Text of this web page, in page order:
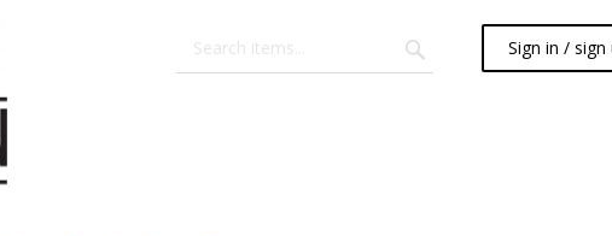
Sign in / sign